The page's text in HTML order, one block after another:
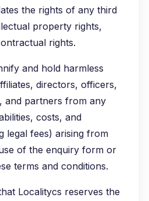
the rights of any third
property rights,
rights.
and hold harmless
directors, officers,
and partners from any
costs, and
legal fees) arising from
of the enquiry form or
terms and conditions.
Localitycs reserves the